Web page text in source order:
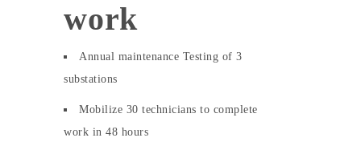
work
Annual maintenance Testing of 3
substations
Mobilize 30 technicians to complete
work in 48 hours